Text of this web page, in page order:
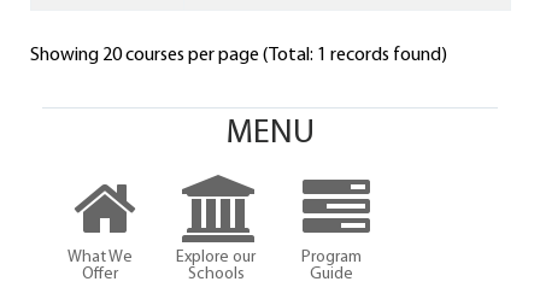
Showing 20 courses per page (Total: 1 records found)
MENU
What We
Offer
Explore our
Schools
Program
Guide